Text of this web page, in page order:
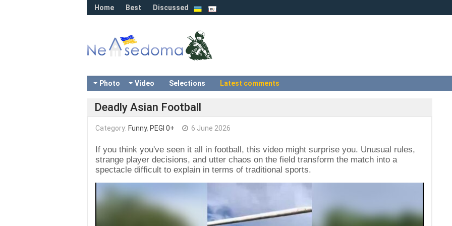
Home Best Discussed
Photo Video Selections Latest comments
Deadly Asian Football
Category: Funny, PEGI 0+ 6 June 2026
If you think you've seen it all in football, this video might surprise you. Unusual rules,
strange player decisions, and utter chaos on the field transform the match into a
spectacle difficult to explain in terms of traditional sports.
Video
Player